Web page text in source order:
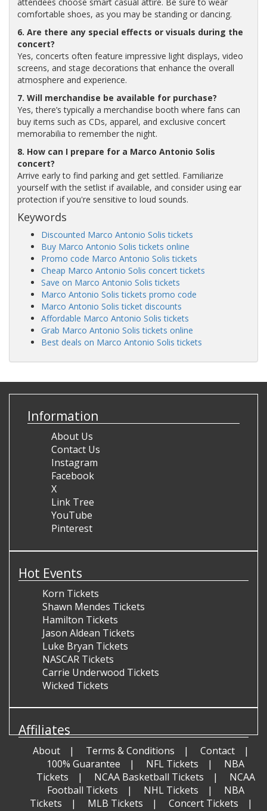
comfortable shoes, as you may be standing or dancing.
6. Are there any special effects or visuals during the
concert?
Yes, concerts often feature impressive light displays, video
screens, and stage decorations that enhance the overall
atmosphere and experience.
7. Will merchandise be available for purchase?
Yes, there’s typically a merchandise booth where fans can
buy items such as CDs, apparel, and exclusive concert
memorabilia to remember the night.
8. How can I prepare for a Marco Antonio Solis
concert?
Arrive early to find parking and get settled. Familiarize
yourself with the setlist if available, and consider using ear
protection if you're sensitive to loud sounds.
Keywords
Discounted Marco Antonio Solis tickets
Buy Marco Antonio Solis tickets online
Promo code Marco Antonio Solis tickets
Cheap Marco Antonio Solis concert tickets
Save on Marco Antonio Solis tickets
Marco Antonio Solis tickets promo code
Marco Antonio Solis ticket discounts
Affordable Marco Antonio Solis tickets
Grab Marco Antonio Solis tickets online
Best deals on Marco Antonio Solis tickets
Information
About Us
Contact Us
Instagram
Facebook
X
Link Tree
YouTube
Pinterest
Hot Events
Korn Tickets
Shawn Mendes Tickets
Hamilton Tickets
Jason Aldean Tickets
Luke Bryan Tickets
NASCAR Tickets
Carrie Underwood Tickets
Wicked Tickets
Affiliates
About Terms & Conditions
Contact
100% Guarantee
NFL Tickets
NBA
Tickets
NCAA Basketball Tickets
NCAA
Football Tickets
NHL Tickets
NBA
Tickets
MLB Tickets
Concert Tickets